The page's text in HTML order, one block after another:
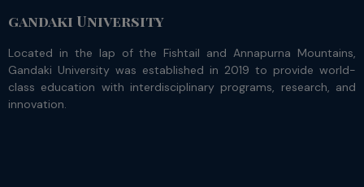
gandaki University
Located in the lap of the Fishtail and Annapurna Mountains,
Gandaki University was established in 2019 to provide world-
class education with interdisciplinary programs, research, and
innovation.